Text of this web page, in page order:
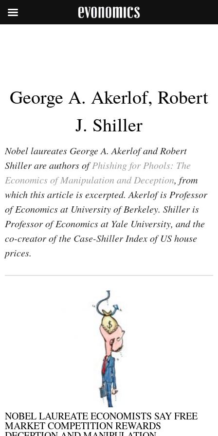
George A. Akerlof, Robert
J. Shiller
Nobel laureates George A. Akerlof and Robert
Shiller are authors ofPhishing for Phools: The
Economics of Manipulation and Deception, from
which this article is excerpted. Akerlof is Professor
of Economics at University of Berkeley. Shiller is
Professor of Economics at Yale University, and the
co-creator of the Case-Shiller Index of US house
prices.
NOBEL LAUREATE ECONOMISTS SAY FREE
MARKET COMPETITION REWARDS